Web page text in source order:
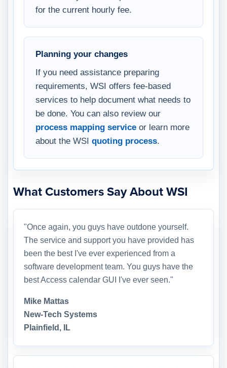
for the current hourly fee.
Planning your changes
If you need assistance preparing
requirements, WSI offers fee-based
services to help document what needs to
be done. You can also review our
process mapping service or learn more
about the WSI quoting process.
What Customers Say About WSI
"Once again, you guys have outdone yourself.
The service and support you have provided has
been the best I've ever experienced from a
software development team. You guys have the
best Access calendar GUI I've ever seen."
Mike Mattas
New-Tech Systems
Plainfield, IL